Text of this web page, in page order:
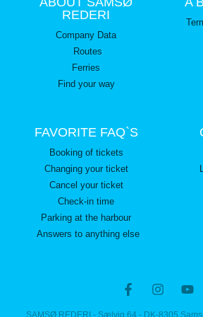
REDERI
Company Data
Routes
Ferries
Find your way
FAVORITE FAQ`S
Booking of tickets
Changing your ticket
Cancel your ticket
Check-in time
Parking at the harbour
Answers to anything else
SAMSØ REDERI - Sælvig 64 - DK-8305